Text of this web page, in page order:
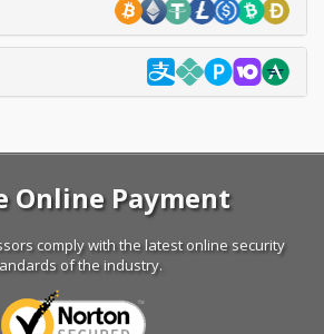
Online Payment
comply with the latest online security
of the industry.